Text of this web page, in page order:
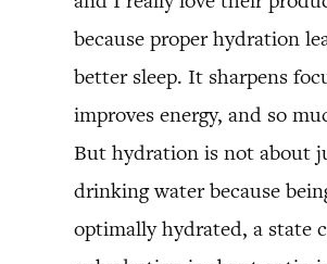
because proper hydration
better sleep. It sharpens
improves energy, and so
But hydration is not about
drinking water because
optimally hydrated, a state